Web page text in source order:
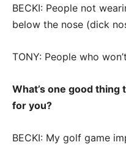
BECKI: People not
below the nose (dick
TONY: People who
What’s one good
for you?
BECKI: My golf game